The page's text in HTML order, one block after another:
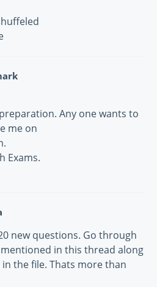
Any one wants to
me on
Exams.
new questions. Go through
in this thread along
the file. Thats more than